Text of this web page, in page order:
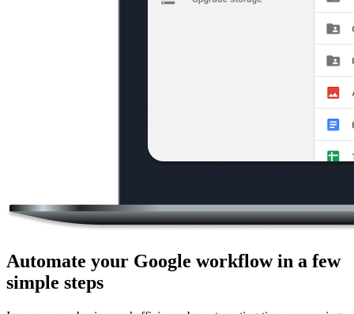
Automate your Google workflow in a few
simple steps